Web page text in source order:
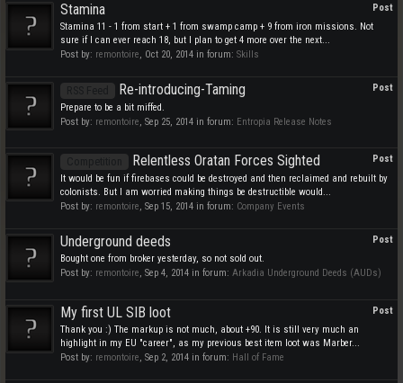
Post
Stamina
Stamina 11 - 1 from start + 1 from swamp camp + 9 from iron missions. Not
sure if I can ever reach 18, but I plan to get 4 more over the next...
Post by: remontoire, Oct 20, 2014 in forum: Skills
Post
Re-introducing-Taming
Prepare to be a bit miffed.
Post by: remontoire, Sep 25, 2014 in forum: Entropia Release Notes
Post
Relentless Oratan Forces Sighted
It would be fun if firebases could be destroyed and then reclaimed and rebuilt by
colonists. But I am worried making things be destructible would...
Post by: remontoire, Sep 15, 2014 in forum: Company Events
Post
Underground deeds
Bought one from broker yesterday, so not sold out.
Post by: remontoire, Sep 4, 2014 in forum: Arkadia Underground Deeds (AUDs)
Post
My first UL SIB loot
Thank you :) The markup is not much, about +90. It is still very much an
highlight in my EU "career", as my previous best item loot was Marber...
Post by: remontoire, Sep 2, 2014 in forum: Hall of Fame